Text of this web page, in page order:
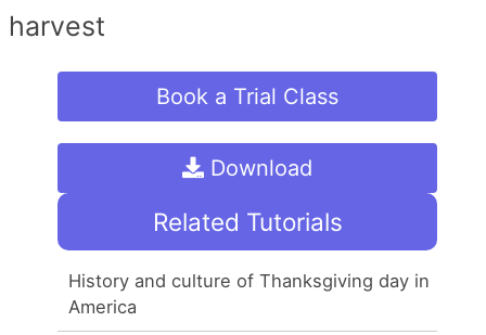
harvest
Book a Trial Class
Download
Related Tutorials
History and culture of Thanksgiving day in
America